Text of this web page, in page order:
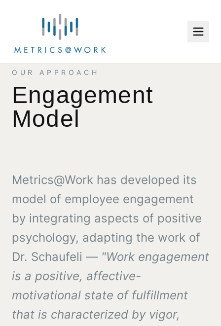
OUR APPROACH
Engagement
Model
Metrics@Work has developed its
model of employee engagement
by integrating aspects of positive
psychology, adapting the work of
Dr. Schaufeli — "Work engagement
is a positive, affective-
motivational state of fulfillment
that is characterized by vigor,